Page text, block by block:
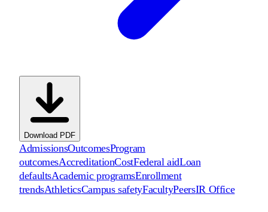
Download PDF
AdmissionsOutcomesProgram
outcomesAccreditationCostFederal aidLoan
defaultsAcademic programsEnrollment
trendsAthleticsCampus safetyFacultyPeersIR Office